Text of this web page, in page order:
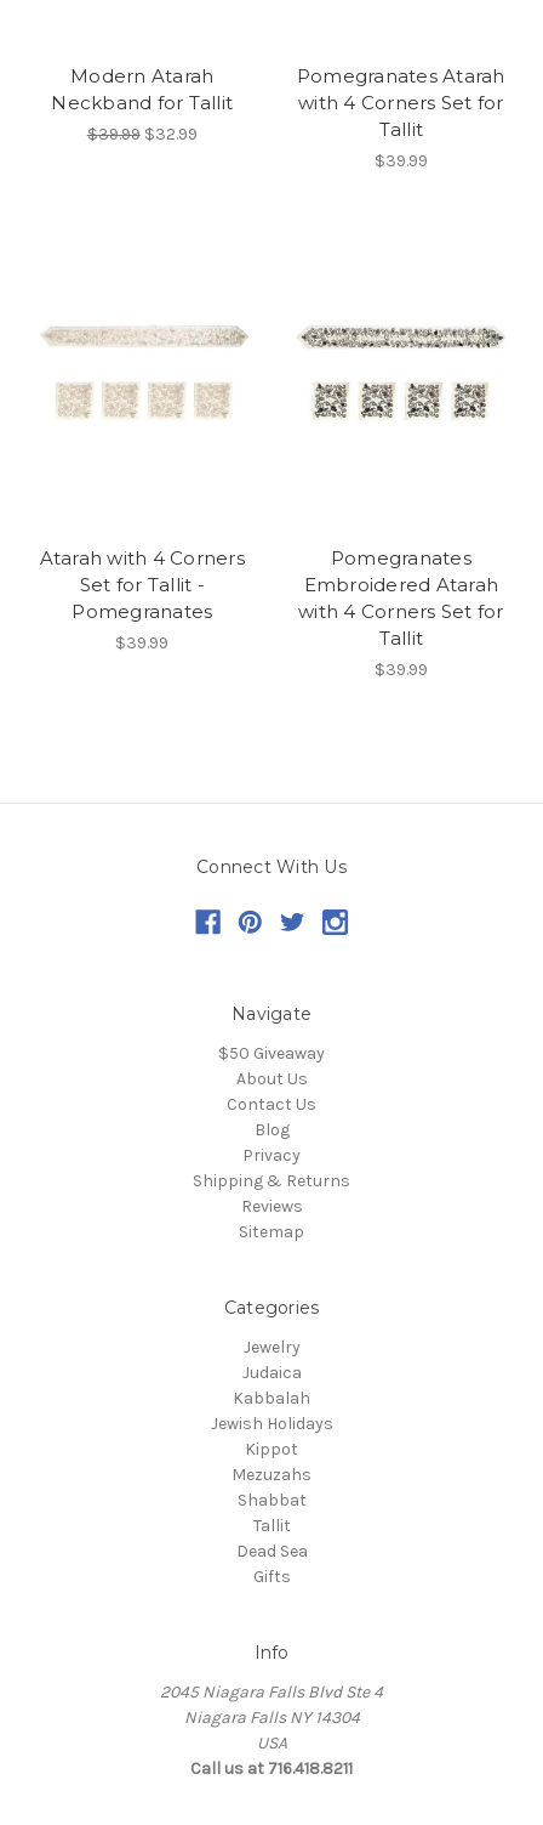
Modern Atarah
Neckband for Tallit
$39.99 $32.99
Pomegranates Atarah
with 4 Corners Set for
Tallit
$39.99
Atarah with 4 Corners
Set for Tallit -
Pomegranates
$39.99
Pomegranates
Embroidered Atarah
with 4 Corners Set for
Tallit
$39.99
Connect With Us
Navigate
$50 Giveaway
About Us
Contact Us
Blog
Privacy
Shipping & Returns
Reviews
Sitemap
Categories
Jewelry
Judaica
Kabbalah
Jewish Holidays
Kippot
Mezuzahs
Shabbat
Tallit
Dead Sea
Gifts
Info
2045 Niagara Falls Blvd Ste 4
Niagara Falls NY 14304
USA
Call us at 716.418.8211